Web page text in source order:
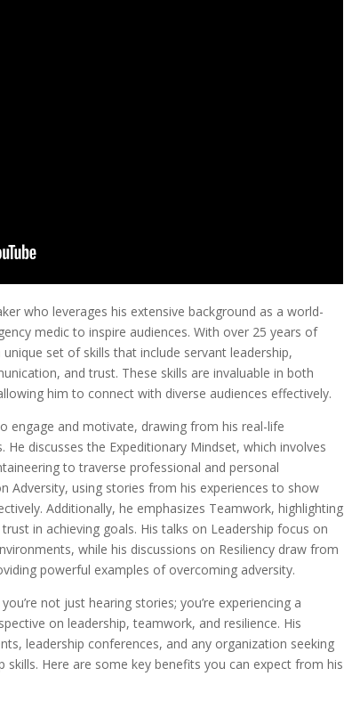
who leverages his extensive background as a world-
medic to inspire audiences. With over 25 years of
unique set of skills that include servant leadership,
and trust. These skills are invaluable in both
him to connect with diverse audiences effectively.
engage and motivate, drawing from his real-life
discusses the Expeditionary Mindset, which involves
to traverse professional and personal
Adversity, using stories from his experiences to show
Additionally, he emphasizes Teamwork, highlighting
in achieving goals. His talks on Leadership focus on
while his discussions on Resiliency draw from
powerful examples of overcoming adversity.
not just hearing stories; you’re experiencing a
on leadership, teamwork, and resilience. His
leadership conferences, and any organization seeking
Here are some key benefits you can expect from his